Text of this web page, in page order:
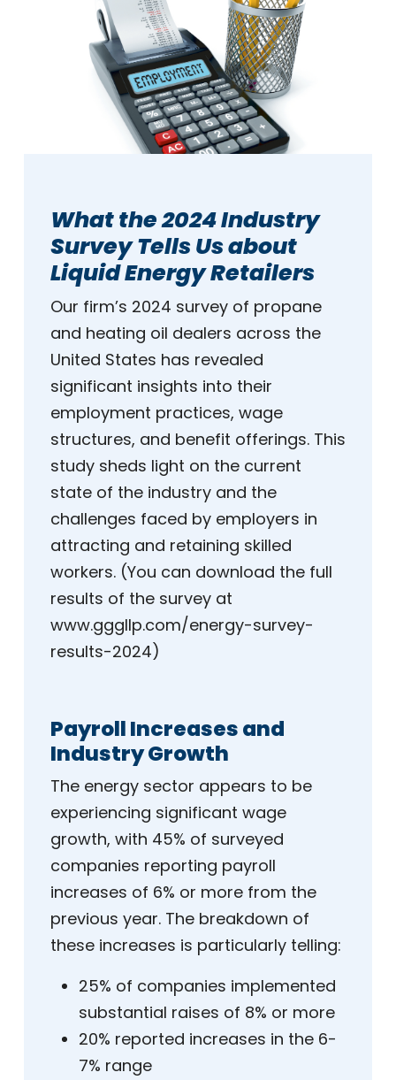
What the 2024 Industry
Survey Tells Us about
Liquid Energy Retailers
Our firm’s 2024 survey of propane
and heating oil dealers across the
United States has revealed
significant insights into their
employment practices, wage
structures, and benefit offerings. This
study sheds light on the current
state of the industry and the
challenges faced by employers in
attracting and retaining skilled
workers. (You can download the full
results of the survey at
www.gggllp.com/energy-survey-
results-2024)
Payroll Increases and
Industry Growth
The energy sector appears to be
experiencing significant wage
growth, with 45% of surveyed
companies reporting payroll
increases of 6% or more from the
previous year. The breakdown of
these increases is particularly telling:
25% of companies implemented
substantial raises of 8% or more
20% reported increases in the 6-
7% range